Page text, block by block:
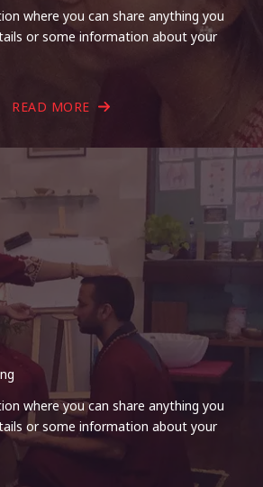
where you can share anything you
or some information about your
READ MORE
where you can share anything you
or some information about your